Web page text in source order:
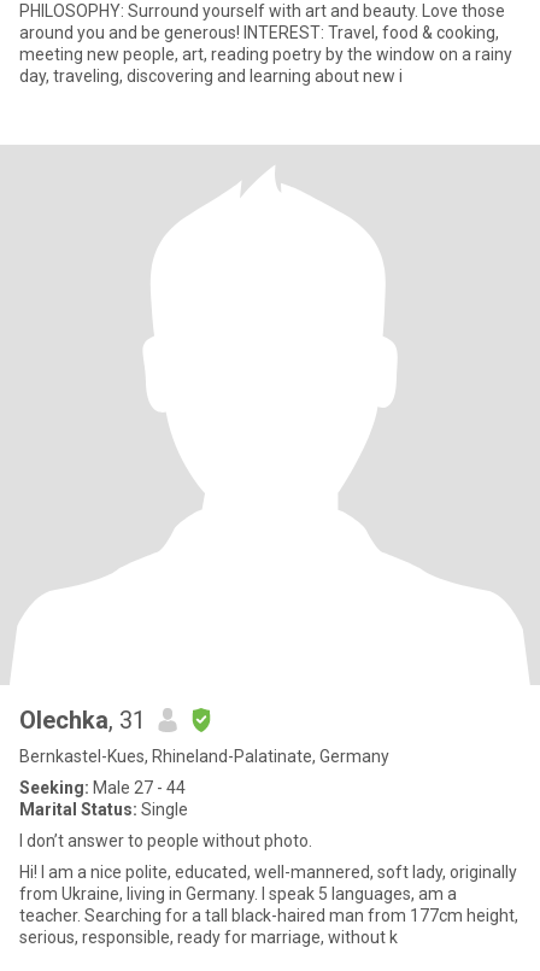
PHILOSOPHY: Surround yourself with art and beauty. Love those
around you and be generous! INTEREST: Travel, food & cooking,
meeting new people, art, reading poetry by the window on a rainy
day, traveling, discovering and learning about new i
Olechka, 31
Bernkastel-Kues, Rhineland-Palatinate, Germany
Seeking: Male 27 - 44
Marital Status: Single
I don’t answer to people without photo.
Hi! I am a nice polite, educated, well-mannered, soft lady, originally
from Ukraine, living in Germany. I speak 5 languages, am a
teacher. Searching for a tall black-haired man from 177cm height,
serious, responsible, ready for marriage, without k